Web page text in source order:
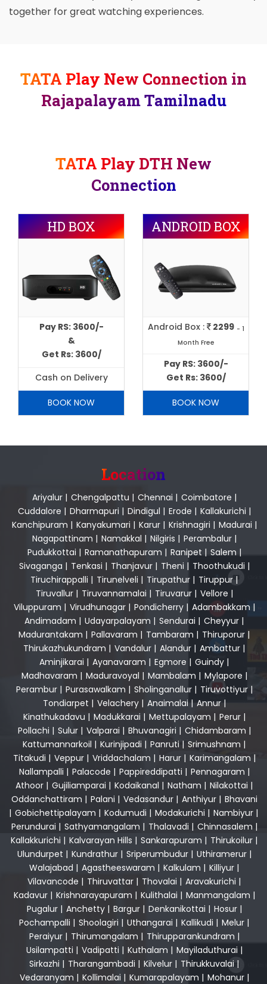
together for great watching experiences.
TATA Play New Connection in
Rajapalayam Tamilnadu
TATA Play DTH New
Connection
HD BOX
Pay RS: 3600/-
&
Get Rs: 3600/
Cash on Delivery
BOOK NOW
ANDROID BOX
Android Box : 2299 - 1
Month Free
Pay RS: 3600/-
Get Rs: 3600/
BOOK NOW
Location
Ariyalur| Chengalpattu | Chennai | Coimbatore |
Cuddalore | Dharmapuri | Dindigul | Erode | Kallakurichi |
Kanchipuram | Kanyakumari | Karur| Krishnagiri | Madurai |
Nagapattinam | Namakkal | Nilgiris | Perambalur|
Pudukkottai | Ramanathapuram | Ranipet | Salem |
Sivaganga | Tenkasi | Thanjavur| Theni | Thoothukudi |
Tiruchirappalli | Tirunelveli | Tirupathur | Tiruppur|
Tiruvallur| Tiruvannamalai | Tiruvarur| Vellore |
Viluppuram | Virudhunagar| Pondicherry| Adambakkam |
Andimadam | Udayarpalayam | Sendurai | Cheyyur |
Madurantakam | Pallavaram | Tambaram | Thiruporur |
Thirukazhukundram | Vandalur | Alandur | Ambattur |
Aminjikarai | Ayanavaram | Egmore | Guindy |
Madhavaram | Maduravoyal | Mambalam | Mylapore |
Perambur| Purasawalkam | Sholinganallur| Tiruvottiyur|
Tondiarpet | Velachery| Anaimalai| Annur|
Kinathukadavu | Madukkarai | Mettupalayam | Perur|
Pollachi | Sulur| Valparai | Bhuvanagiri | Chidambaram |
Kattumannarkoil | Kurinjipadi | Panruti | Srimushnam |
Titakudi | Veppur| Vriddachalam | Harur| Karimangalam |
Nallampalli | Palacode | Pappireddipatti | Pennagaram |
Athoor | Gujiliamparai | Kodaikanal | Natham | Nilakottai |
Oddanchattiram | Palani | Vedasandur| Anthiyur| Bhavani
| Gobichettipalayam | Kodumudi | Modakurichi | Nambiyur |
Perundurai | Sathyamangalam | Thalavadi | Chinnasalem |
Kallakkurichi | Kalvarayan Hills | Sankarapuram | Thirukoilur |
Ulundurpet | Kundrathur| Sriperumbudur| Uthiramerur|
Walajabad | Agastheeswaram | Kalkulam | Killiyur |
Vilavancode | Thiruvattar | Thovalai | Aravakurichi |
Kadavur| Krishnarayapuram | Kulithalai | Manmangalam |
Pugalur| Anchetty| Bargur| Denkanikottai | Hosur|
Pochampalli | Shoolagiri | Uthangarai | Kallikudi | Melur |
Peraiyur| Thirumangalam | Thirupparankundram |
Usilampatti | Vadipatti | Kuthalam | Mayiladuthurai |
Sirkazhi | Tharangambadi | Kilvelur | Thirukkuvalai |
Vedaranyam | Kollimalai | Kumarapalayam | Mohanur|